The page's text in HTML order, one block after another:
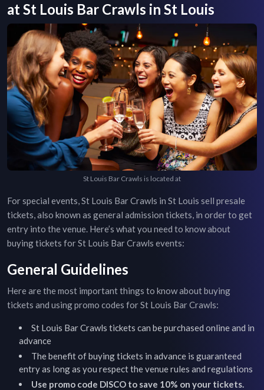
atSt Louis Bar Crawls in St Louis
St Louis Bar Crawls is located at
For special events,St Louis Bar Crawls in St Louis sell presale
tickets, also known as general admission tickets, in order to get
entry into the venue. Here’s what you need to know about
buying tickets forSt Louis Bar Crawls events:
General Guidelines
Here are the most important things to know about buying
tickets and using promo codes forSt Louis Bar Crawls:
St Louis Bar Crawls tickets can be purchased online and in
advance
The benefit of buying tickets in advance is guaranteed
entry as long as you respect the venue rules and regulations
Use promo code DISCO to save 10% on your tickets.